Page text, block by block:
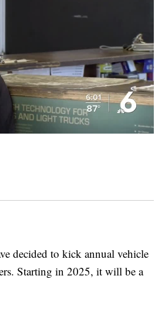
decided to kick annual vehicle
Starting in 2025, it will be a